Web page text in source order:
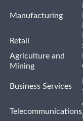
Manufacturing
Retail
Agriculture and
Mining
Business Services
Telecommunications